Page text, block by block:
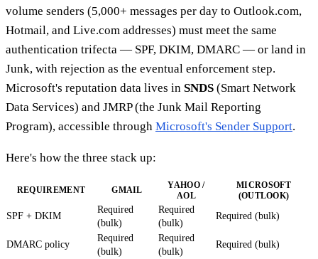
volume senders (5,000+ messages per day to Outlook.com,
Hotmail, and Live.com addresses) must meet the same
authentication trifecta — SPF, DKIM, DMARC — or land in
Junk, with rejection as the eventual enforcement step.
Microsoft's reputation data lives in SNDS (Smart Network
Data Services) and JMRP (the Junk Mail Reporting
Program), accessible through Microsoft's Sender Support.
Here's how the three stack up:
REQUIREMENT GMAIL
YAHOO /
AOL
MICROSOFT
(OUTLOOK)
SPF + DKIM
Required
(bulk)
Required
(bulk)
Required (bulk)
DMARC policy
Required
(bulk)
Required
(bulk)
Required (bulk)